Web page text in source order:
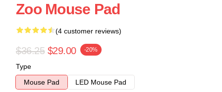
Zoo Mouse Pad
(4 customer reviews)
$36.25 $29.00 -20%
Type
Mouse Pad
LED Mouse Pad